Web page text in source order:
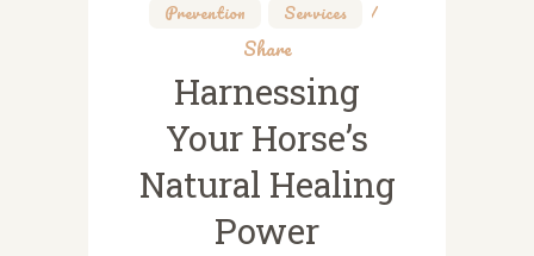
PAYMENTS
NEWSLETTERS
VACCINATIONS
EVENTS
Prevention
Services
Share
Harnessing
Your Horse’s
Natural Healing
Power